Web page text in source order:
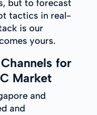
but to forecast
tactics in real-
is our
yours.
for
Market
and
and